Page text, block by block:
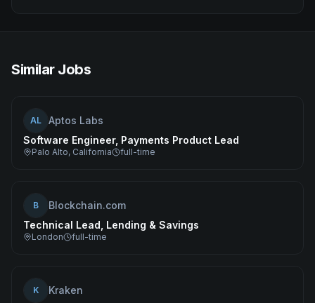
Similar Jobs
AL
Aptos Labs
Software Engineer, Payments Product Lead
Palo Alto, California full-time
B
Blockchain.com
Technical Lead, Lending & Savings
London full-time
K
Kraken